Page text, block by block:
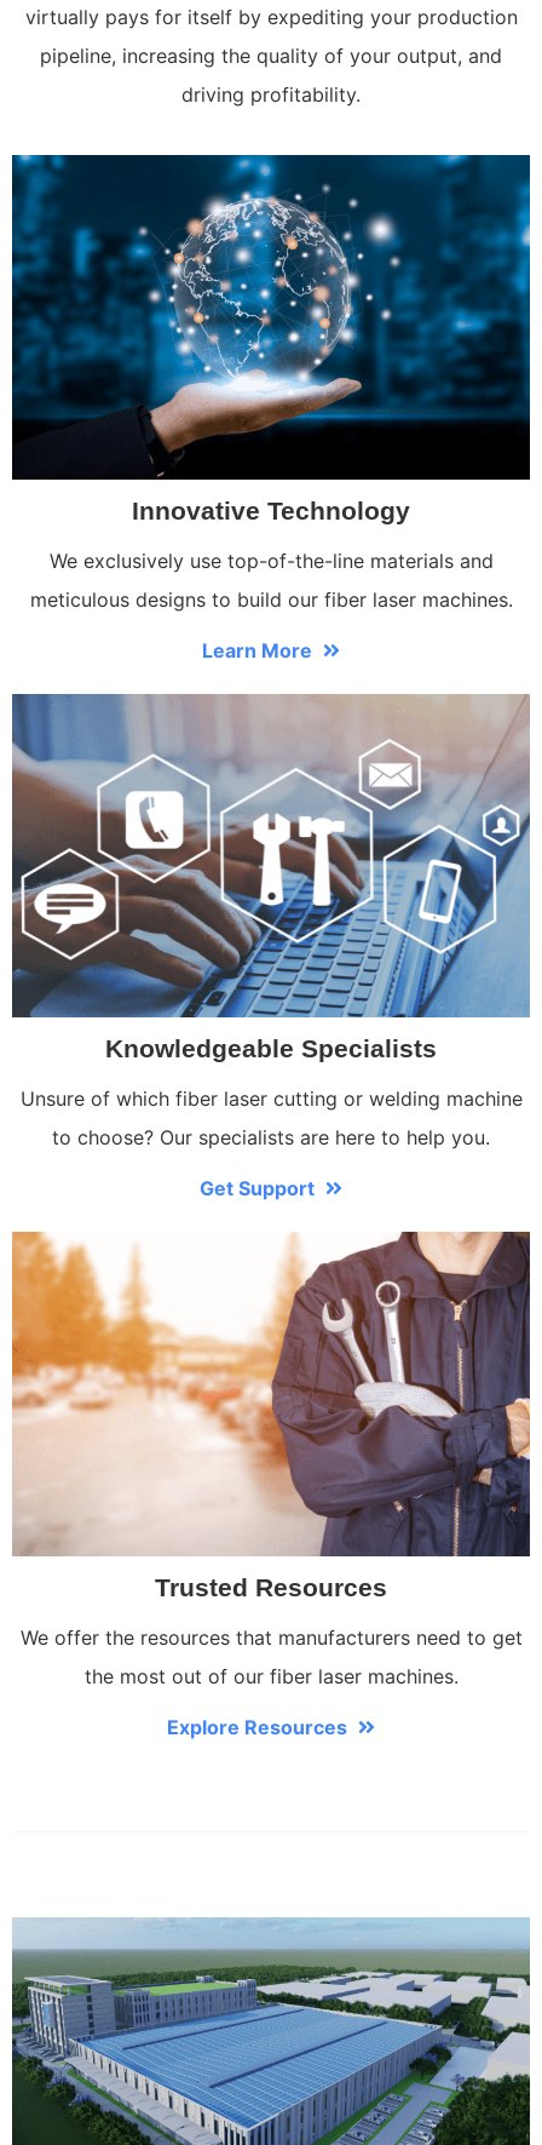
virtually pays for itself by expediting your production
pipeline, increasing the quality of your output, and
driving profitability.
Innovative Technology
We exclusively use top-of-the-line materials and
meticulous designs to build our fiber laser machines.
Learn More
Knowledgeable Specialists
Unsure of which fiber laser cutting or welding machine
to choose? Our specialists are here to help you.
Get Support
Trusted Resources
We offer the resources that manufacturers need to get
the most out of our fiber laser machines.
Explore Resources